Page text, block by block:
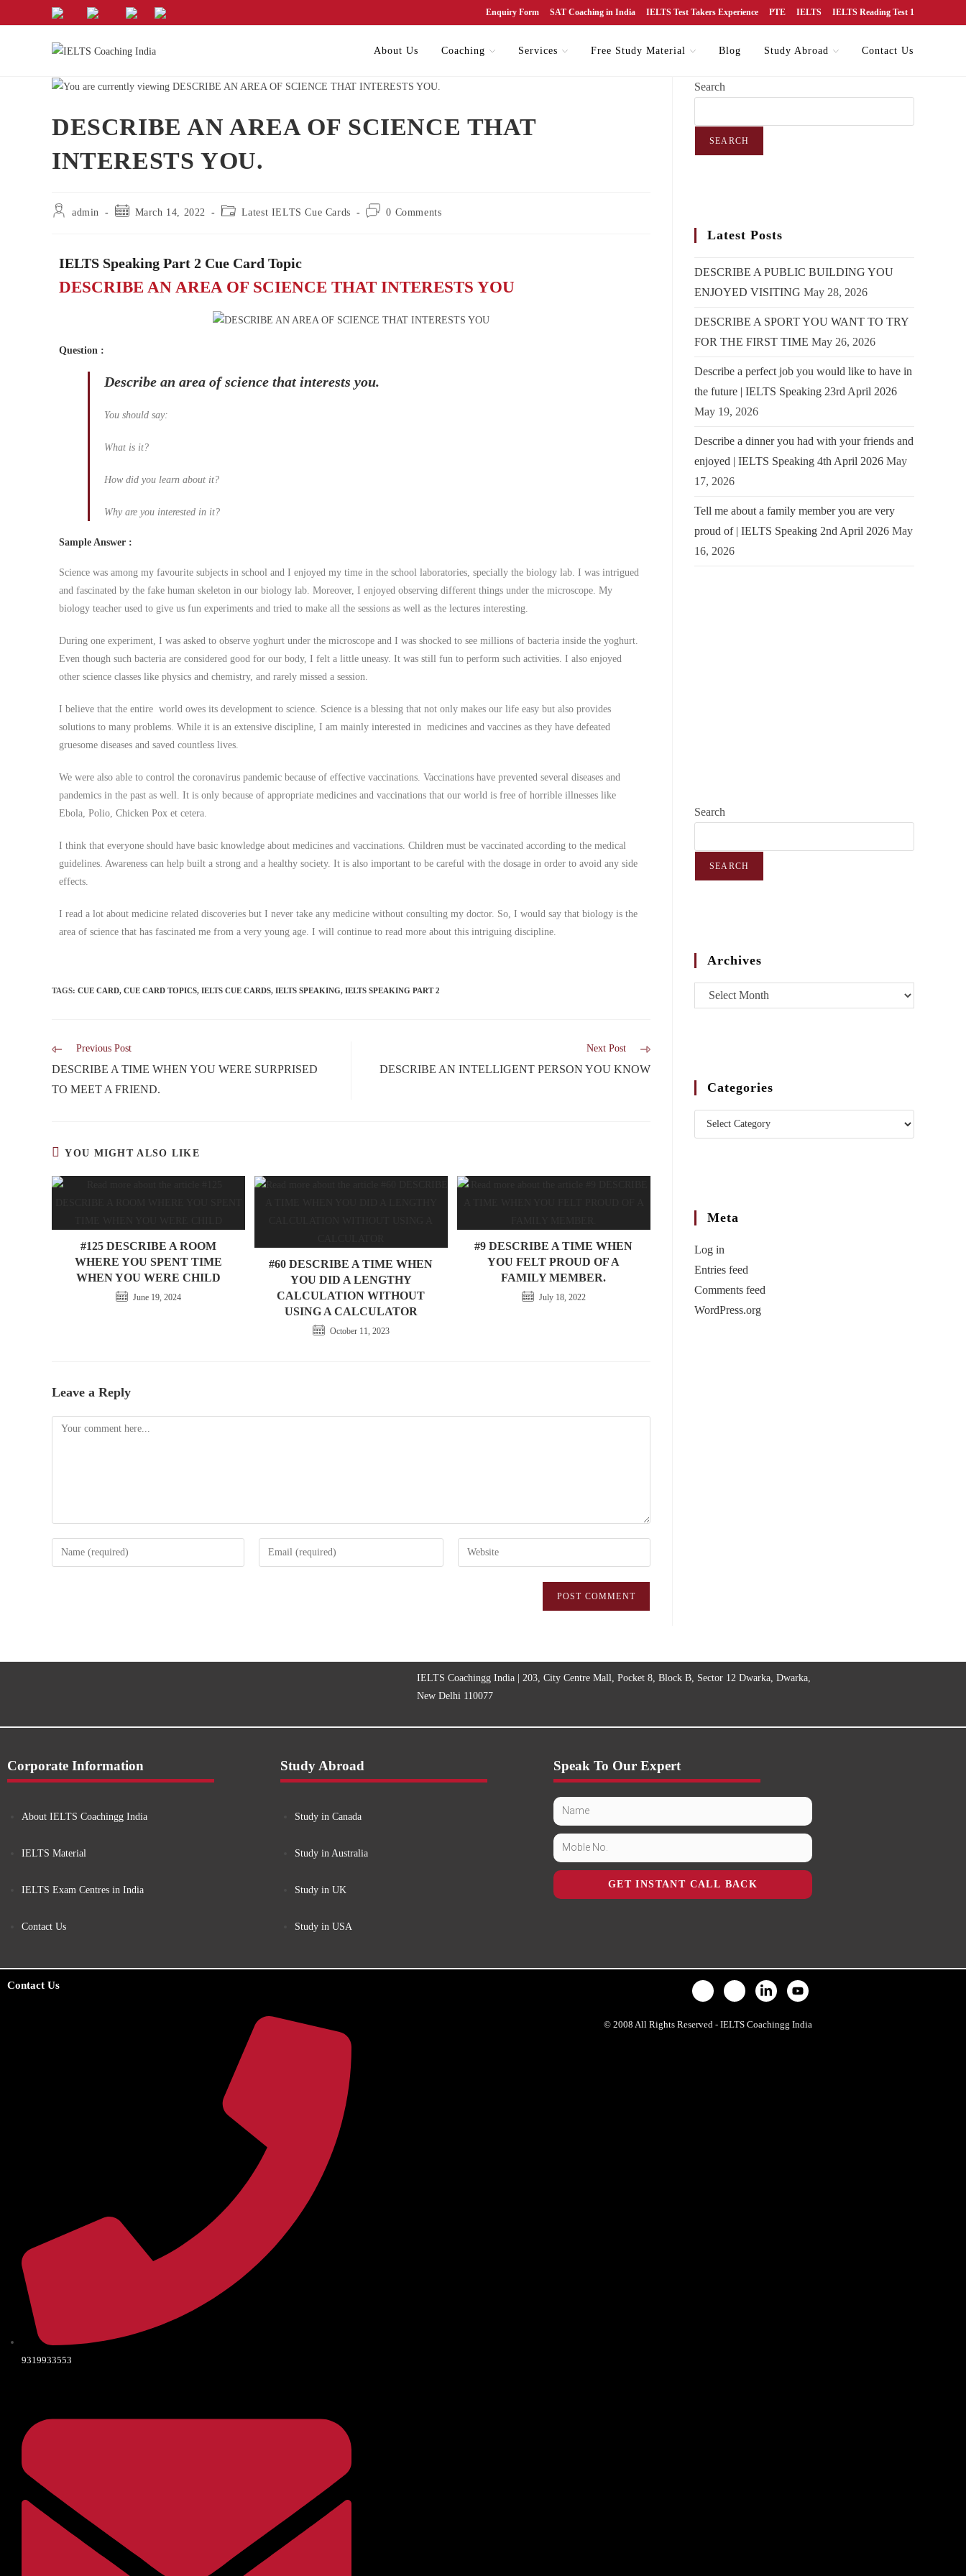
Enquiry Form SAT Coaching in India IELTS Test Takers Experience PTE IELTS IELTS Reading Test 1
About Us Coaching Services Free Study Material Blog Study Abroad Contact Us
DESCRIBE AN AREA OF SCIENCE THAT
INTERESTS YOU.
admin March 14, 2022 Latest IELTS Cue Cards 0 Comments
IELTS Speaking Part 2 Cue Card Topic
DESCRIBE AN AREA OF SCIENCE THAT INTERESTS YOU
Question :
Describe an area of science that interests you.
You should say:
What is it?
How did you learn about it?
Why are you interested in it?
Sample Answer :
Science was among my favourite subjects in school and I enjoyed my time in the school laboratories, specially the biology lab. I was intrigued
and fascinated by the fake human skeleton in our biology lab. Moreover, I enjoyed observing different things under the microscope. My
biology teacher used to give us fun experiments and tried to make all the sessions as well as the lectures interesting.
During one experiment, I was asked to observe yoghurt under the microscope and I was shocked to see millions of bacteria inside the yoghurt.
Even though such bacteria are considered good for our body, I felt a little uneasy. It was still fun to perform such activities. I also enjoyed
other science classes like physics and chemistry, and rarely missed a session.
I believe that the entire world owes its development to science. Science is a blessing that not only makes our life easy but also provides
solutions to many problems. While it is an extensive discipline, I am mainly interested in medicines and vaccines as they have defeated
gruesome diseases and saved countless lives.
We were also able to control the coronavirus pandemic because of effective vaccinations. Vaccinations have prevented several diseases and
pandemics in the past as well. It is only because of appropriate medicines and vaccinations that our world is free of horrible illnesses like
Ebola, Polio, Chicken Pox et cetera.
I think that everyone should have basic knowledge about medicines and vaccinations. Children must be vaccinated according to the medical
guidelines. Awareness can help built a strong and a healthy society. It is also important to be careful with the dosage in order to avoid any side
effects.
I read a lot about medicine related discoveries but I never take any medicine without consulting my doctor. So, I would say that biology is the
area of science that has fascinated me from a very young age. I will continue to read more about this intriguing discipline.
TAGS: CUE CARD, CUE CARD TOPICS, IELTS CUE CARDS, IELTS SPEAKING, IELTS SPEAKING PART 2
Previous Post
DESCRIBE A TIME WHEN YOU WERE SURPRISED
TO MEET A FRIEND.
Next Post
DESCRIBE AN INTELLIGENT PERSON YOU KNOW
YOU MIGHT ALSO LIKE
#125 DESCRIBE A ROOM
WHERE YOU SPENT TIME
WHEN YOU WERE CHILD
June 19, 2024
#60 DESCRIBE A TIME WHEN
YOU DID A LENGTHY
CALCULATION WITHOUT
USING A CALCULATOR
October 11, 2023
#9 DESCRIBE A TIME WHEN
YOU FELT PROUD OF A
FAMILY MEMBER.
July 18, 2022
Leave a Reply
Search
SEARCH
Latest Posts
DESCRIBE A PUBLIC BUILDING YOU
ENJOYED VISITING May 28, 2026
DESCRIBE A SPORT YOU WANT TO TRY
FOR THE FIRST TIME May 26, 2026
Describe a perfect job you would like to have in
the future | IELTS Speaking 23rd April 2026
May 19, 2026
Describe a dinner you had with your friends and
enjoyed | IELTS Speaking 4th April 2026 May
17, 2026
Tell me about a family member you are very
proud of | IELTS Speaking 2nd April 2026 May
16, 2026
Search
SEARCH
Archives
Categories
Meta
Log in
Entries feed
Comments feed
WordPress.org
IELTS Coachingg India | 203, City Centre Mall, Pocket 8, Block B, Sector 12 Dwarka, Dwarka,
New Delhi 110077
Corporate Information
About IELTS Coachingg India
IELTS Material
IELTS Exam Centres in India
Contact Us
Study Abroad
Study in Canada
Study in Australia
Study in UK
Study in USA
Speak To Our Expert
GET INSTANT CALL BACK
Contact Us
9319933553
© 2008 All Rights Reserved - IELTS Coachingg India